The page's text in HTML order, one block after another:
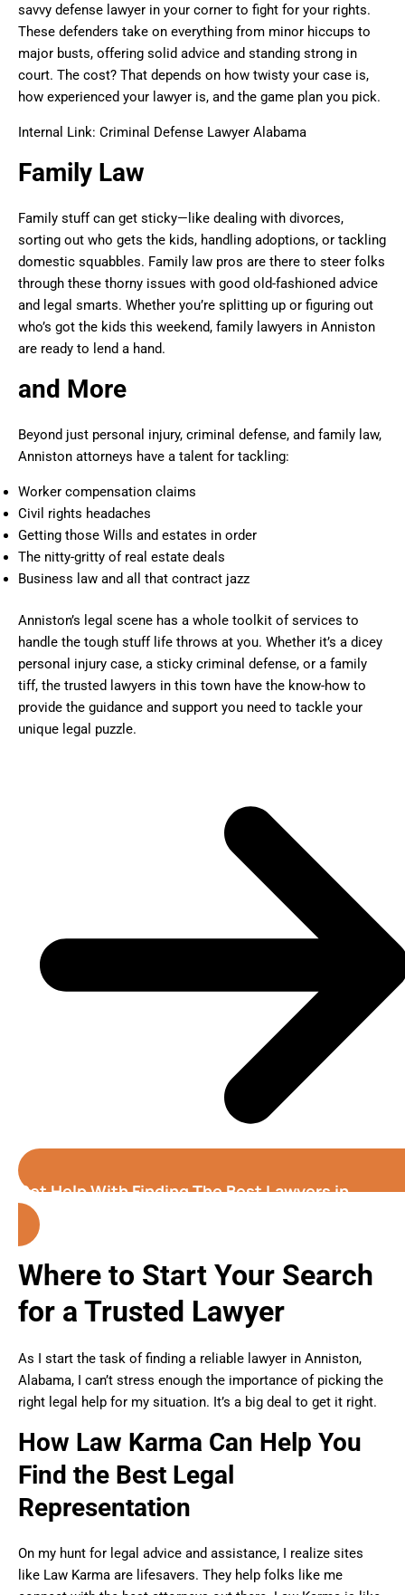
savvy defense lawyer in your corner to fight for your rights.
These defenders take on everything from minor hiccups to
major busts, offering solid advice and standing strong in
court. The cost? That depends on how twisty your case is,
how experienced your lawyer is, and the game plan you pick.
Internal Link: Criminal Defense Lawyer Alabama
Family Law
Family stuff can get sticky—like dealing with divorces,
sorting out who gets the kids, handling adoptions, or tackling
domestic squabbles. Family law pros are there to steer folks
through these thorny issues with good old-fashioned advice
and legal smarts. Whether you’re splitting up or figuring out
who’s got the kids this weekend, family lawyers in Anniston
are ready to lend a hand.
and More
Beyond just personal injury, criminal defense, and family law,
Anniston attorneys have a talent for tackling:
Worker compensation claims
Civil rights headaches
Getting those Wills and estates in order
The nitty-gritty of real estate deals
Business law and all that contract jazz
Anniston’s legal scene has a whole toolkit of services to
handle the tough stuff life throws at you. Whether it’s a dicey
personal injury case, a sticky criminal defense, or a family
tiff, the trusted lawyers in this town have the know-how to
provide the guidance and support you need to tackle your
unique legal puzzle.
Get Help With Finding The Best Lawyers in
Alabama
Where to Start Your Search
for a Trusted Lawyer
As I start the task of finding a reliable lawyer in Anniston,
Alabama, I can’t stress enough the importance of picking the
right legal help for my situation. It’s a big deal to get it right.
How Law Karma Can Help You
Find the Best Legal
Representation
On my hunt for legal advice and assistance, I realize sites
like Law Karma are lifesavers. They help folks like me